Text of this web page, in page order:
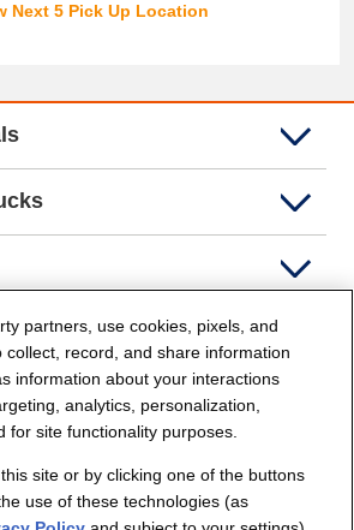
Next 5 Pick Up Location
partners, use cookies, pixels, and
collect, record, and share information
information about your interactions
analytics, personalization,
for site functionality purposes.
site or by clicking one of the buttons
use of these technologies (as